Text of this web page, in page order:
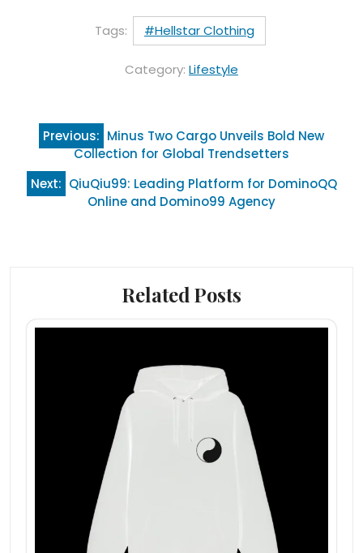
Tags: #Hellstar Clothing
Category: Lifestyle
Post
navigation
Previous: Minus Two Cargo Unveils Bold New
Collection for Global Trendsetters
Next: QiuQiu99: Leading Platform for DominoQQ
Online and Domino99 Agency
Related Posts